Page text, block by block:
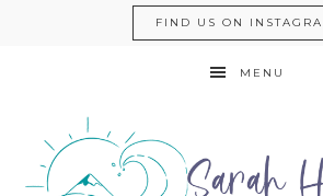
FIND US ON
MENU